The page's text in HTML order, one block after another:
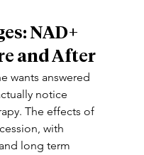
NAD+
and After
wants answered
notice
The effects of
with
long term